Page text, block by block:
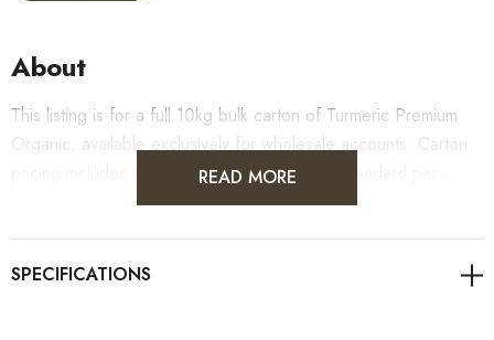
About
This listing is for a full 10kg bulk carton of Turmeric Premium
Organic, available exclusively for wholesale accounts. Carton
pricing includes a 10% bulk discount off the standard per-
kilogram rate, with all standard wholesale volume discount tiers
READ MORE